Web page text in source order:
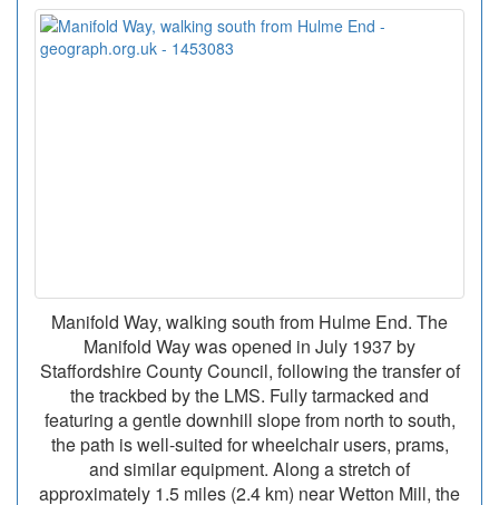
Manifold Way, walking south from Hulme End. The
Manifold Way was opened in July 1937 by
Staffordshire County Council, following the transfer of
the trackbed by the LMS. Fully tarmacked and
featuring a gentle downhill slope from north to south,
the path is well-suited for wheelchair users, prams,
and similar equipment. Along a stretch of
approximately 1.5 miles (2.4 km) near Wetton Mill, the